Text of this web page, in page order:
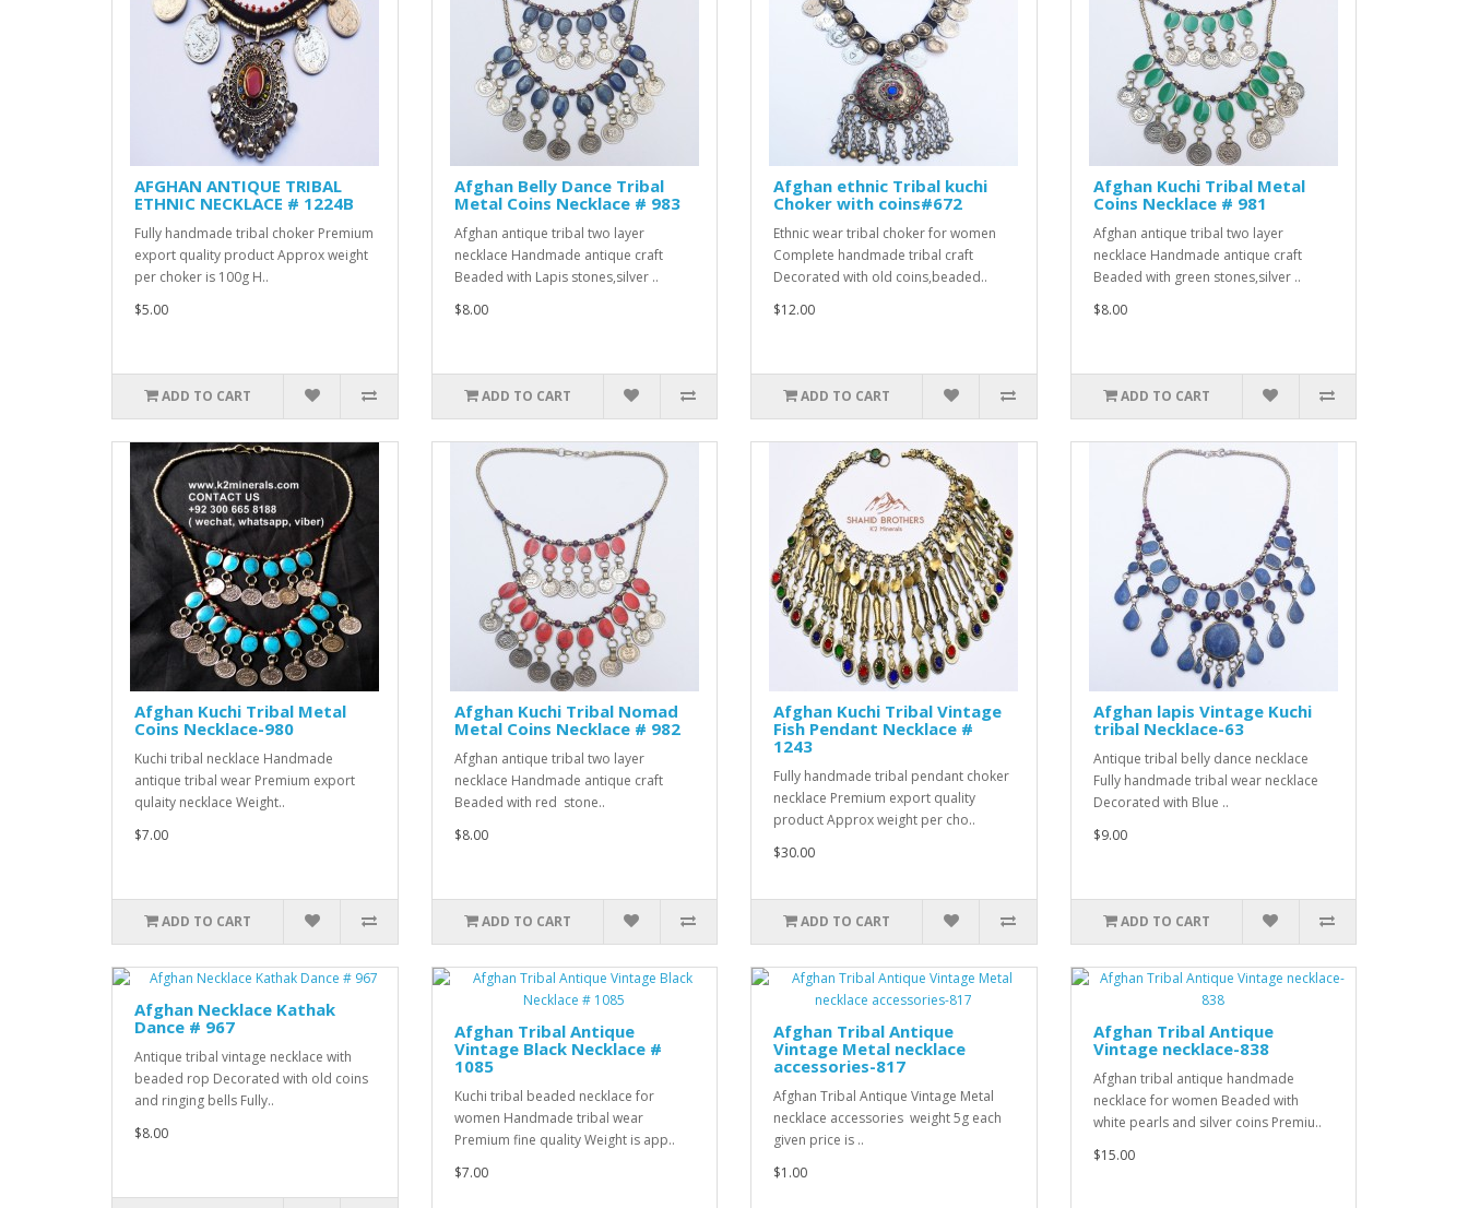
AFGHAN ANTIQUE TRIBAL
ETHNIC NECKLACE # 1224B
Fully handmade tribal choker Premium
export quality product Approx weight
per choker is 100g H..
$5.00
ADD TO CART
Afghan Belly Dance Tribal
Metal Coins Necklace # 983
Afghan antique tribal two layer
necklace Handmade antique craft
Beaded with Lapis stones,silver ..
$8.00
ADD TO CART
Afghan ethnic Tribal kuchi
Choker with coins#672
Ethnic wear tribal choker for women
Complete handmade tribal craft
Decorated with old coins,beaded..
$12.00
ADD TO CART
Afghan Kuchi Tribal Metal
Coins Necklace # 981
Afghan antique tribal two layer
necklace Handmade antique craft
Beaded with green stones,silver ..
$8.00
ADD TO CART
Afghan Kuchi Tribal Metal
Coins Necklace-980
Kuchi tribal necklace Handmade
antique tribal wear Premium export
qulaity necklace Weight..
$7.00
ADD TO CART
Afghan Kuchi Tribal Nomad
Metal Coins Necklace # 982
Afghan antique tribal two layer
necklace Handmade antique craft
Beaded with red stone..
$8.00
ADD TO CART
Afghan Kuchi Tribal Vintage
Fish Pendant Necklace #
1243
Fully handmade tribal pendant choker
necklace Premium export quality
product Approx weight per cho..
$30.00
ADD TO CART
Afghan lapis Vintage Kuchi
tribal Necklace-63
Antique tribal belly dance necklace
Fully handmade tribal wear necklace
Decorated with Blue ..
$9.00
ADD TO CART
Afghan Necklace Kathak
Dance # 967
Antique tribal vintage necklace with
beaded rop Decorated with old coins
and ringing bells Fully..
$8.00
Afghan Tribal Antique
Vintage Black Necklace #
1085
Kuchi tribal beaded necklace for
women Handmade tribal wear
Premium fine quality Weight is app..
$7.00
Afghan Tribal Antique
Vintage Metal necklace
accessories-817
Afghan Tribal Antique Vintage Metal
necklace accessories weight 5g each
given price is ..
$1.00
Afghan Tribal Antique
Vintage necklace-838
Afghan tribal antique handmade
necklace for women Beaded with
white pearls and silver coins Premiu..
$15.00